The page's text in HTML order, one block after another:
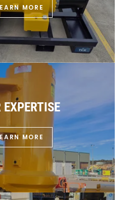
MORE
EXPERTISE
MORE